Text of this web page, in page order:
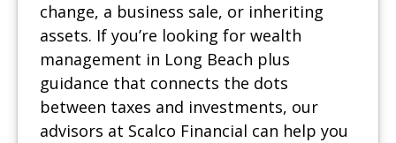
change, a business sale, or inheriting
assets. If you’re looking for wealth
management in Long Beach plus
guidance that connects the dots
between taxes and investments, our
advisors at Scalco Financial can help you